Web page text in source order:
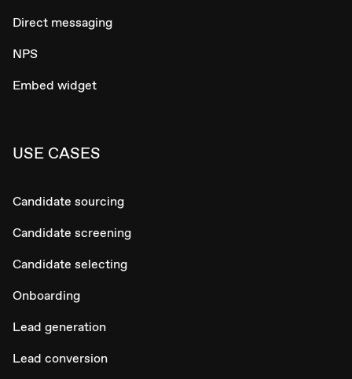
Direct messaging
NPS
Embed widget
USE CASES
Candidate sourcing
Candidate screening
Candidate selecting
Onboarding
Lead generation
Lead conversion